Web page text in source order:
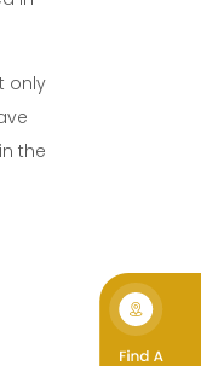
only
the